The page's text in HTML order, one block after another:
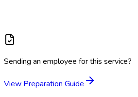
Sending an employee for this service?
View Preparation Guide